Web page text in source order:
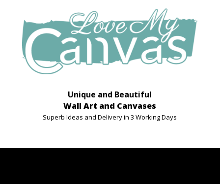
Unique and Beautiful
Wall Art and Canvases
Superb Ideas and Delivery in 3 Working Days